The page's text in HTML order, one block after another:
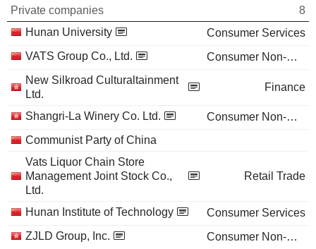
Private companies
8
Hunan University
Consumer Services
VATS Group Co., Ltd.
Consumer Non-Durables
New Silkroad Culturaltainment
Ltd.
Finance
Shangri-La Winery Co. Ltd.
Consumer Non-Durables
Communist Party of China
Vats Liquor Chain Store
Management Joint Stock Co.,
Ltd.
Retail Trade
Hunan Institute of Technology
Consumer Services
ZJLD Group, Inc.
Consumer Non-Durables